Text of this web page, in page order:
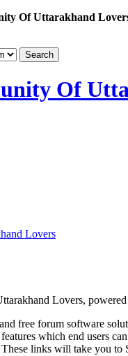
Of Uttarakhand
Of
Lovers
Lovers,
free forum software
which end users
links will take you